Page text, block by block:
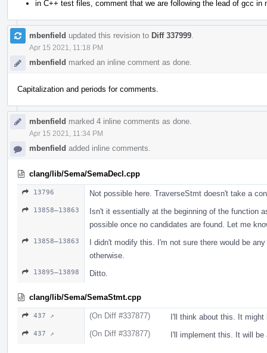
in C++ test files, comment that we are following the lead of gcc in
mbenfield updated this revision to Diff 337999
Apr 15 2021, 11:18 PM
mbenfield marked an inline comment as done.
Capitalization and periods for comments.
mbenfield marked 4 inline comments as done.
Apr 15 2021, 11:34 PM
mbenfield added inline comments.
clang/lib/Sema/SemaDecl.cpp
13796 Not possible here. TraverseStmt doesn't take a
13858–13863
Isn't it essentially at the beginning of the function
possible once no candidates are found. Let me
13858–13863
I didn't modify this. I'm not sure there would be
otherwise.
13895–13898 Ditto.
clang/lib/Sema/SemaStmt.cpp
437 ↗ (On Diff #337877) I'll think about this. It might
437 ↗ (On Diff #337877) I'll implement this. It will be